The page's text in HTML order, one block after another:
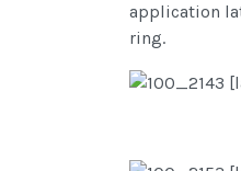
application
ring.